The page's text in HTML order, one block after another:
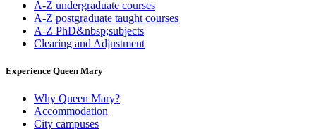
A-Z undergraduate courses
A-Z postgraduate taught courses
A-Z PhD&nbsp;subjects
Clearing and Adjustment
Experience Queen Mary
Why Queen Mary?
Accommodation
City campuses